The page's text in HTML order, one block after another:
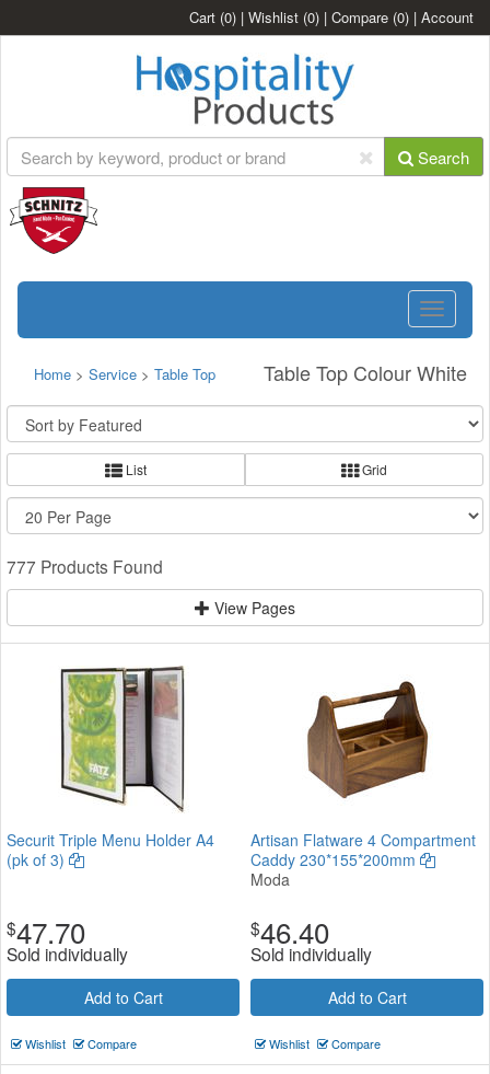
Cart (0) | Wishlist (0) | Compare (0) | Account
Search
Toggle
Table Top Colour White
Home > Service > Table Top
List Grid
777 Products Found
View Pages
Securit Triple Menu Holder A4
(pk of 3)
$47.70
Sold individually
Add to Cart
Wishlist Compare
Artisan Flatware 4 Compartment
Caddy 230*155*200mm
Moda
$46.40
Sold individually
Add to Cart
Wishlist Compare